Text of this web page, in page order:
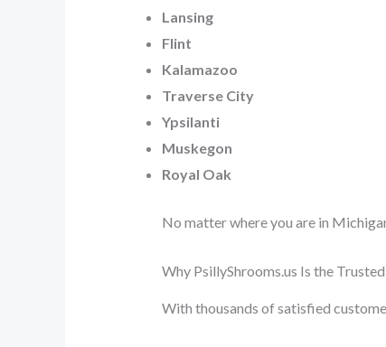
Lansing
Flint
Kalamazoo
Traverse City
Ypsilanti
Muskegon
Royal Oak
No matter where you are in
Why PsillyShrooms.us Is the
With thousands of satisfied